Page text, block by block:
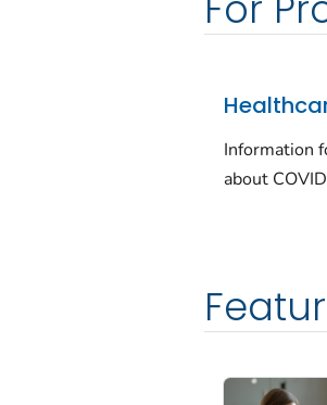
Information
about